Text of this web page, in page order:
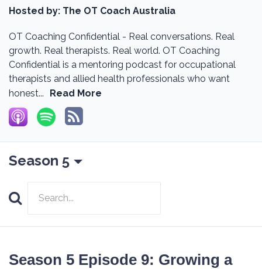
Hosted by: The OT Coach Australia
OT Coaching Confidential - Real conversations. Real
growth. Real therapists. Real world. OT Coaching
Confidential is a mentoring podcast for occupational
therapists and allied health professionals who want
honest...
Read More
Season 5
Search
Season 5 Episode 9: Growing a